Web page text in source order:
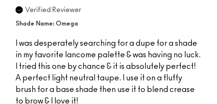
Verified Reviewer
Shade Name: Omega
I was desperately searching for a dupe for a shade
in my favorite lancome palette & was having no luck.
I tried this one by chance & it is absolutely perfect!
A perfect light neutral taupe. I use it on a fluffy
brush for a base shade then use it to blend crease
to brow & I love it!